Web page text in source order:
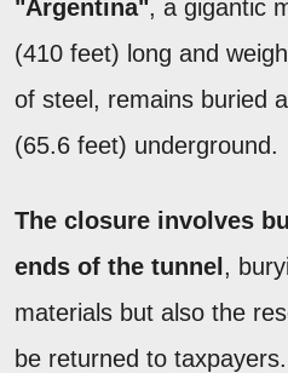
"Argentina", a gigantic
(410 feet) long and
of steel, remains buried
(65.6 feet) underground.
The closure involves
ends of the tunnel ,
materials but also the
be returned to taxpayers.